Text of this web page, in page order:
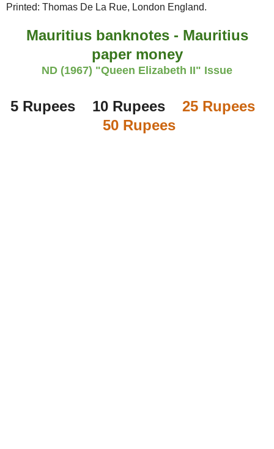
Printed: Thomas De La Rue, London England.
Mauritius banknotes - Mauritius
paper money
ND (1967) "Queen Elizabeth II" Issue
5 Rupees 10 Rupees 25 Rupees
50 Rupees